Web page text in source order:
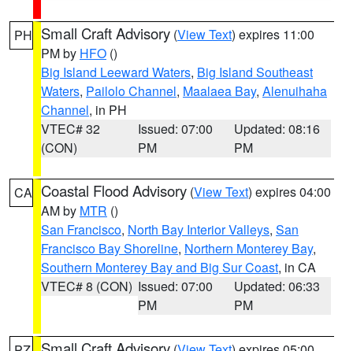
PH Small Craft Advisory (View Text) expires 11:00
PM by HFO ()
Big Island Leeward Waters, Big Island Southeast
Waters, Pailolo Channel, Maalaea Bay, Alenuihaha
Channel, in PH
VTEC# 32
(CON)
Issued: 07:00
PM
Updated: 08:16
PM
CA Coastal Flood Advisory (View Text) expires 04:00
AM by MTR ()
San Francisco, North Bay Interior Valleys, San
Francisco Bay Shoreline, Northern Monterey Bay,
Southern Monterey Bay and Big Sur Coast, in CA
VTEC# 8 (CON) Issued: 07:00
PM
Updated: 06:33
PM